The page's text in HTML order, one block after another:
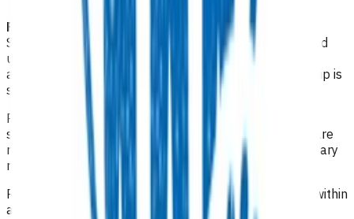
Funded via third party providers
SUFE: An AP Pelvis and lateral X-ray of the hip is funded
under this service. A frog lateral is also funded if
appropriate for comparison with the other side if the slip is
subtle.
Pathological fracture: X-rays are funded under this
service. Patients who do not require a same day X-ray are
not funded under POAC and should be referred to primary
referred radiology.
Radiology is only funded for same-day investigations (within
a 24-hour period).